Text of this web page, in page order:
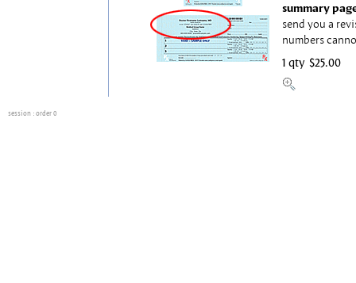
summary
send you a
numbers
1 qty $25.00
session : order 0